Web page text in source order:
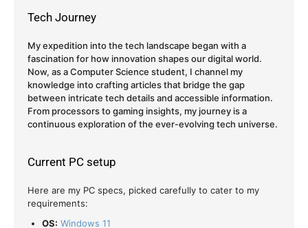
Tech Journey
My expedition into the tech landscape began with a
fascination for how innovation shapes our digital world.
Now, as a Computer Science student, I channel my
knowledge into crafting articles that bridge the gap
between intricate tech details and accessible information.
From processors to gaming insights, my journey is a
continuous exploration of the ever-evolving tech universe.
Current PC setup
Here are my PC specs, picked carefully to cater to my
requirements:
OS: Windows 11